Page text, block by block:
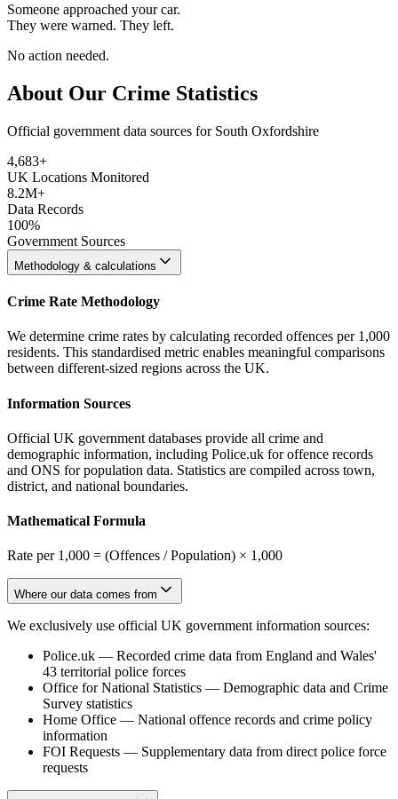
Someone approached your car.
They were warned. They left.
No action needed.
About Our Crime Statistics
Official government data sources for South Oxfordshire
4,683+
UK Locations Monitored
8.2M+
Data Records
100%
Government Sources
Methodology & calculations
Crime Rate Methodology
We determine crime rates by calculating recorded offences per 1,000
residents. This standardised metric enables meaningful comparisons
between different-sized regions across the UK.
Information Sources
Official UK government databases provide all crime and
demographic information, including Police.uk for offence records
and ONS for population data. Statistics are compiled across town,
district, and national boundaries.
Mathematical Formula
Rate per 1,000 = (Offences / Population) × 1,000
Where our data comes from
We exclusively use official UK government information sources:
Police.uk — Recorded crime data from England and Wales'
43 territorial police forces
Office for National Statistics — Demographic data and Crime
Survey statistics
Home Office — National offence records and crime policy
information
FOI Requests — Supplementary data from direct police force
requests